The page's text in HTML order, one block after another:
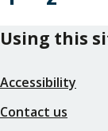
Using this
Accessibility
Contact us